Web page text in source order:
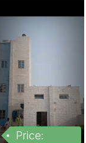
Price: